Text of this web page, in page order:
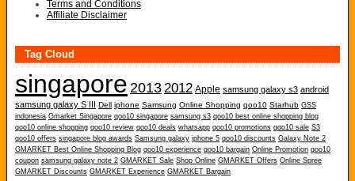
Terms and Conditions
Affiliate Disclaimer
Tag Cloud
singapore 20132012 Apple samsung galaxy s3 android
samsung galaxy S III
Dell iphone Samsung Online Shopping qoo10 Starhub GSS
indonesia Gmarket Singapore qoo10 singapore samsung s3 qoo10 best online shopping blog
qoo10 online shopping qoo10 review qoo10 deals whatsapp qoo10 promotions qoo10 sale S3
qoo10 offers singapore blog awards Samsung galaxy iphone 5 qoo10 discounts Galaxy Note 2
GMARKET Best Online Shopping Blog qoo10 experience qoo10 bargain Online Promotion qoo10
coupon samsung galaxy note 2 GMARKET Sale Shop Online GMARKET Offers Online Spree
GMARKET Discounts GMARKET Experience GMARKET Bargain